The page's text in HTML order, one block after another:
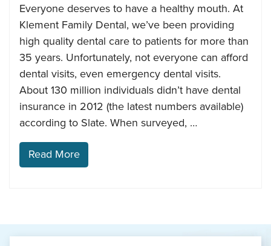
Everyone deserves to have a healthy mouth. At
Klement Family Dental, we’ve been providing
high quality dental care to patients for more than
35 years. Unfortunately, not everyone can afford
dental visits, even emergency dental visits.
About 130 million individuals didn’t have dental
insurance in 2012 (the latest numbers available)
according to Slate. When surveyed, …
Read More